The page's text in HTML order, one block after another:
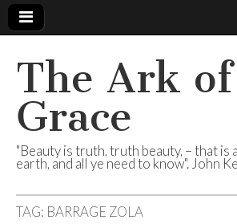
The Ark of
Grace
"Beauty is truth, truth beauty, – that is
earth, and all ye need to know". John
TAG: BARRAGE ZOLA